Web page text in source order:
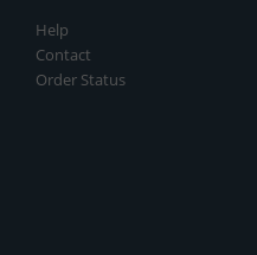
Help
Contact
Order Status